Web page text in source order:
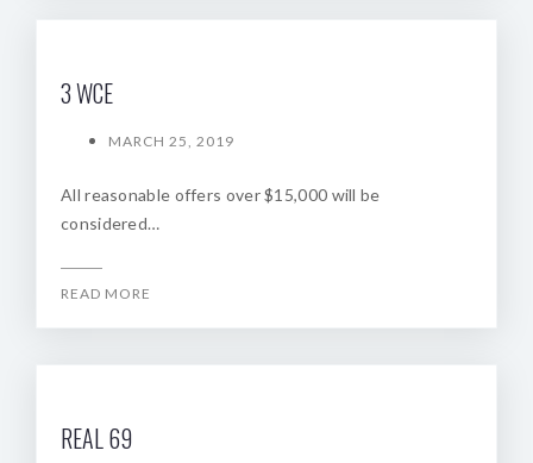
3 WCE
MARCH 25, 2019
All reasonable offers over $15,000 will be
considered…
READ MORE
REAL 69